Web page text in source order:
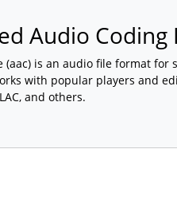
Audio Coding
(aac) is an audio file format for
with popular players and
and others.